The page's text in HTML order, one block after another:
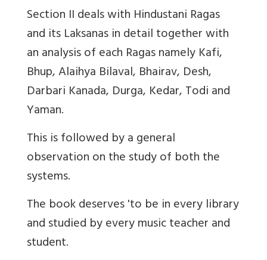
Section II deals with Hindustani Ragas
and its Laksanas in detail together with
an analysis of each Ragas namely Kafi,
Bhup, Alaihya Bilaval, Bhairav, Desh,
Darbari Kanada, Durga, Kedar, Todi and
Yaman.
This is followed by a general
observation on the study of both the
systems.
The book deserves 'to be in every library
and studied by every music teacher and
student.